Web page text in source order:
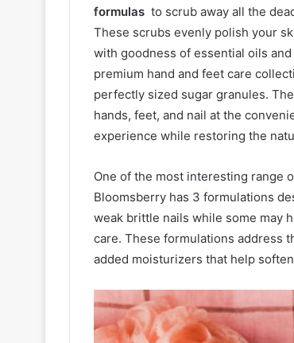
formulas to scrub away all the
These scrubs evenly polish your
with goodness of essential oils
premium hand and feet care
perfectly sized sugar granules.
hands, feet, and nail at the
experience while restoring the
One of the most interesting range
Bloomsberry has 3 formulations
weak brittle nails while some may
care. These formulations address
added moisturizers that help